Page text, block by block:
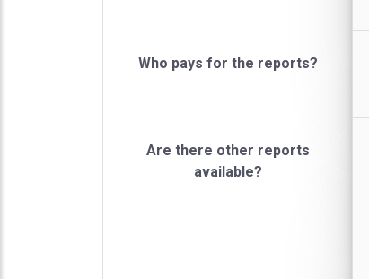
Who pays for the reports?
Are there other reports
available?